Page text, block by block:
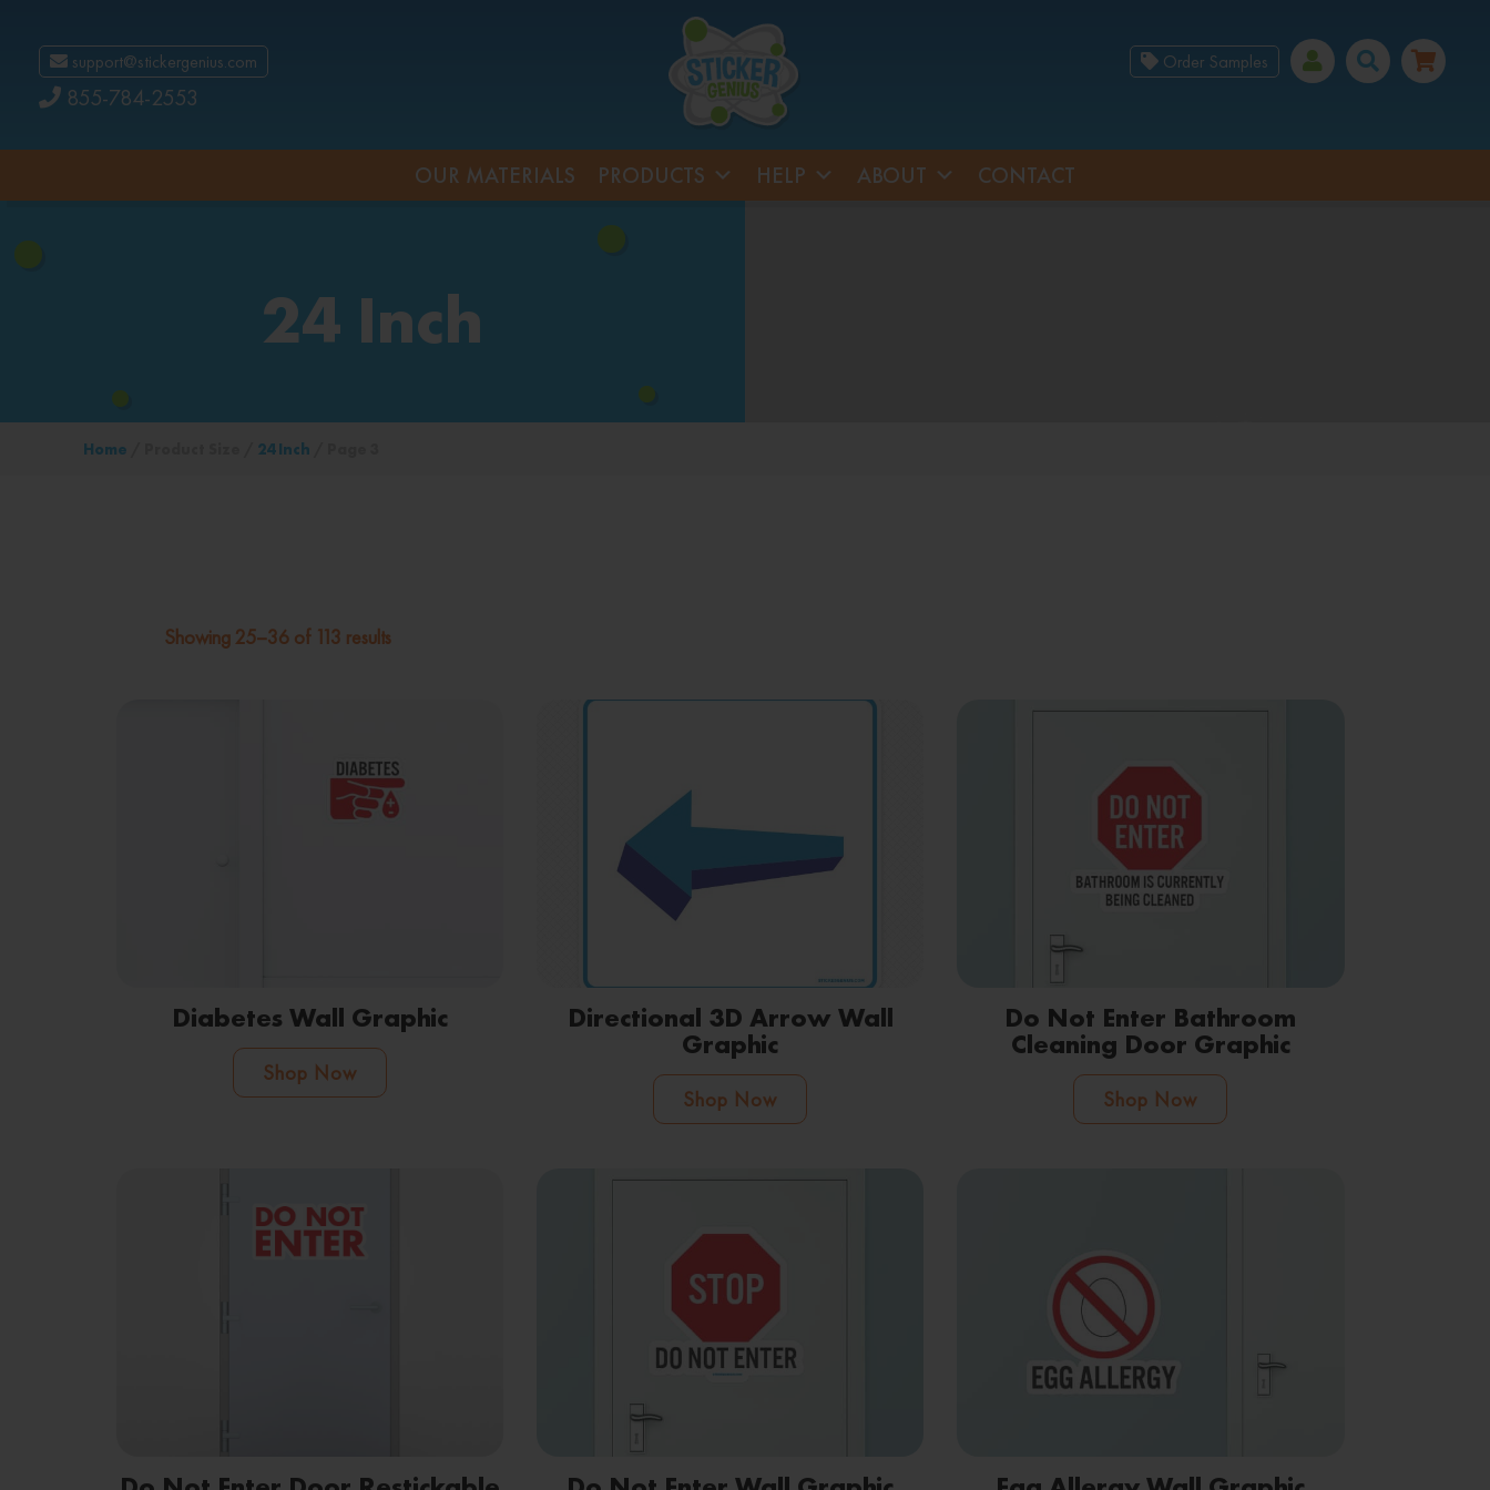
support@stickergenius.com
855-784-2553
Order Samples
OUR MATERIALS PRODUCTS HELP ABOUT CONTACT
24 Inch
Home 24 Inch
Showing 25–36 of 113 results
Diabetes Wall Graphic
Shop Now
Directional 3D Arrow Wall
Graphic
Shop Now
Do Not Enter Bathroom
Cleaning Door Graphic
Shop Now